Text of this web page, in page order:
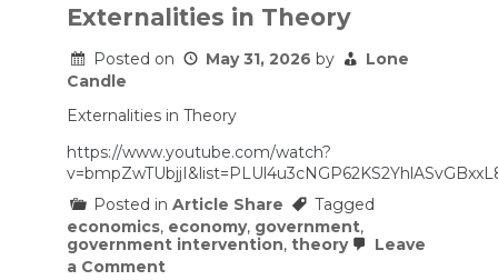
Transformed
Ancient
Egypt
Externalities in Theory
Posted on May 31, 2026 by
Lone
Candle
Externalities in Theory
https://www.youtube.com/watch?
Posted in Article Share
Tagged
economics, economy, government,
government intervention, theory
Leave
a Commenton